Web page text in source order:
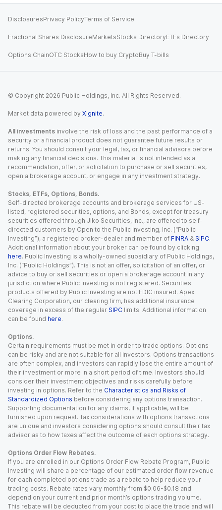
DisclosuresPrivacy PolicyTerms of Service
Fractional Shares DisclosureMarketsStocks DirectoryETFs Directory
Options ChainOTC StocksHow to buy CryptoBuy T-bills
© Copyright 2026 Public Holdings, Inc. All Rights Reserved.
Market data powered by Xignite.
All investments involve the risk of loss and the past performance of a
security or a financial product does not guarantee future results or
returns. You should consult your legal, tax, or financial advisors before
making any financial decisions. This material is not intended as a
recommendation, offer, or solicitation to purchase or sell securities,
open a brokerage account, or engage in any investment strategy.
Stocks, ETFs, Options, Bonds.
Self-directed brokerage accounts and brokerage services for US-
listed, registered securities, options, and Bonds, except for treasury
securities offered through Jiko Securities, Inc., are offered to self-
directed customers by Open to the Public Investing, Inc. (“Public
Investing”), a registered broker-dealer and member of FINRA & SIPC.
Additional information about your broker can be found by clicking
here. Public Investing is a wholly-owned subsidiary of Public Holdings,
Inc. (“Public Holdings”). This is not an offer, solicitation of an offer, or
advice to buy or sell securities or open a brokerage account in any
jurisdiction where Public Investing is not registered. Securities
products offered by Public Investing are not FDIC insured. Apex
Clearing Corporation, our clearing firm, has additional insurance
coverage in excess of the regular SIPC limits. Additional information
can be found here.
Options.
Certain requirements must be met in order to trade options. Options
can be risky and are not suitable for all investors. Options transactions
are often complex, and investors can rapidly lose the entire amount of
their investment or more in a short period of time. Investors should
consider their investment objectives and risks carefully before
investing in options. Refer to the Characteristics and Risks of
Standardized Options before considering any options transaction.
Supporting documentation for any claims, if applicable, will be
furnished upon request. Tax considerations with options transactions
are unique and investors considering options should consult their tax
advisor as to how taxes affect the outcome of each options strategy.
Options Order Flow Rebates.
If you are enrolled in our Options Order Flow Rebate Program, Public
Investing will share a percentage of our estimated order flow revenue
for each completed options trade as a rebate to help reduce your
trading costs. Rebate rates vary monthly from $0.06-$0.18 and
depend on your current and prior month’s options trading volume.
This rebate will be deducted from your cost to place the trade and will